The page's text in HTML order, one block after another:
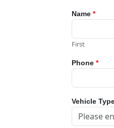
Name *
First
Phone *
Vehicle